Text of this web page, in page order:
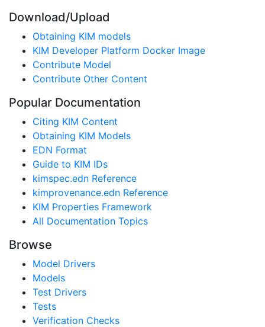
Download/Upload
Obtaining KIM models
KIM Developer Platform Docker Image
Contribute Model
Contribute Other Content
Popular Documentation
Citing KIM Content
Obtaining KIM Models
EDN Format
Guide to KIM IDs
kimspec.edn Reference
kimprovenance.edn Reference
KIM Properties Framework
All Documentation Topics
Browse
Model Drivers
Models
Test Drivers
Tests
Verification Checks